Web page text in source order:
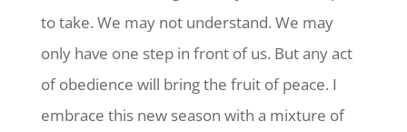
to take. We may not understand. We may
only have one step in front of us. But any act
of obedience will bring the fruit of peace. I
embrace this new season with a mixture of